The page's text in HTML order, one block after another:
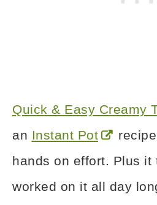
Quick & Easy Creamy
an Instant Pot
hands on effort. Plus it
worked on it all day